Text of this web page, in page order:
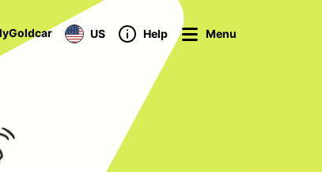
US Help Menu